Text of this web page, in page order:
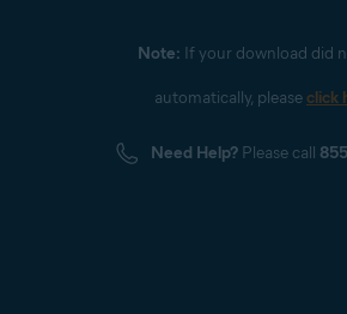
Note: If your download did
automatically, pleaseclick
Need Help? Please call